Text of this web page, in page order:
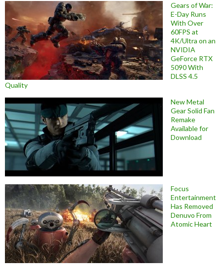
Gears of War:
E-Day Runs
With Over
60FPS at
4K/Ultra on an
NVIDIA
GeForce RTX
5090 With
DLSS 4.5
Quality
New Metal
Gear Solid Fan
Remake
Available for
Download
Focus
Entertainment
Has Removed
Denuvo From
Atomic Heart